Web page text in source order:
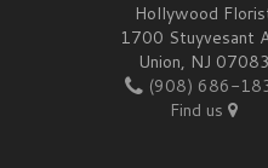
Hollywood
1700 Stuyvesant
Union, NJ 07083
(908) 686-
Find us